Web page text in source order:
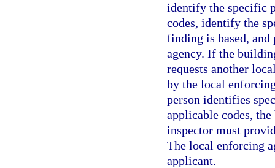
identify the specific
codes, identify the
finding is based,
agency. If the
requests another
by the local
person identifies
applicable codes,
inspector must
The local enforcing
applicant.